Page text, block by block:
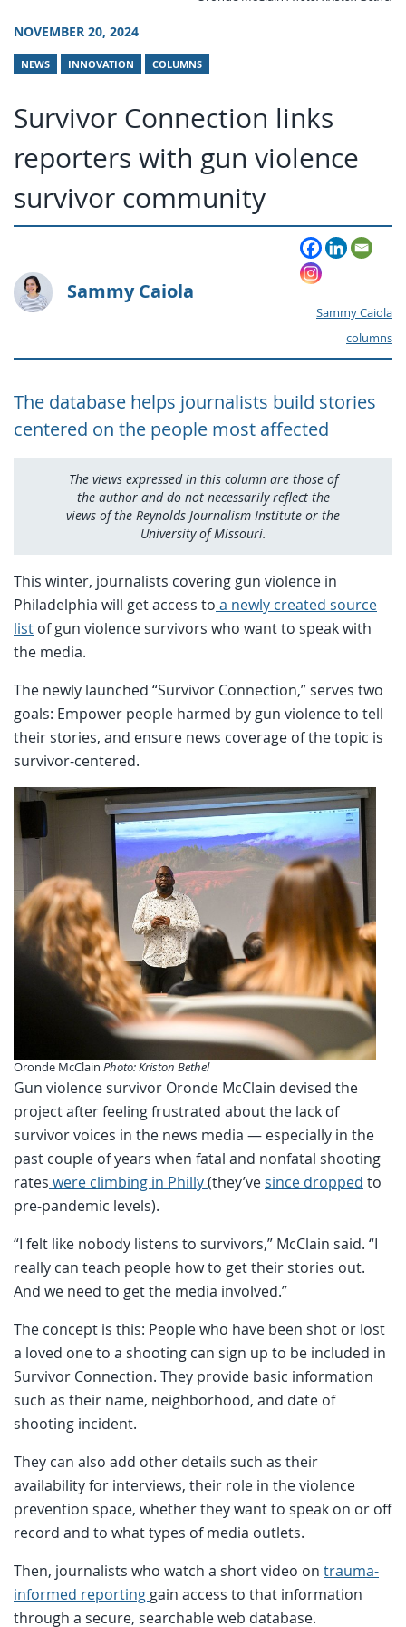
NOVEMBER 20, 2024
NEWS INNOVATION COLUMNS
Survivor Connection links
reporters with gun violence
survivor community
Sammy Caiola
Sammy Caiola
columns
The database helps journalists build stories
centered on the people most affected
The views expressed in this column are those of
the author and do not necessarily reflect the
views of the Reynolds Journalism Institute or the
University of Missouri.
This winter, journalists covering gun violence in
Philadelphia will get access to a newly created source
list of gun violence survivors who want to speak with
the media.
The newly launched “Survivor Connection,” serves two
goals: Empower people harmed by gun violence to tell
their stories, and ensure news coverage of the topic is
survivor-centered.
Oronde McClain Photo: Kriston Bethel
Gun violence survivor Oronde McClain devised the
project after feeling frustrated about the lack of
survivor voices in the news media — especially in the
past couple of years when fatal and nonfatal shooting
rates were climbing in Philly(they’vesince dropped to
pre-pandemic levels).
“I felt like nobody listens to survivors,” McClain said. “I
really can teach people how to get their stories out.
And we need to get the media involved.”
The concept is this: People who have been shot or lost
a loved one to a shooting can sign up to be included in
Survivor Connection. They provide basic information
such as their name, neighborhood, and date of
shooting incident.
They can also add other details such as their
availability for interviews, their role in the violence
prevention space, whether they want to speak on or off
record and to what types of media outlets.
Then, journalists who watch a short video on trauma-
informed reporting gain access to that information
through a secure, searchable web database.